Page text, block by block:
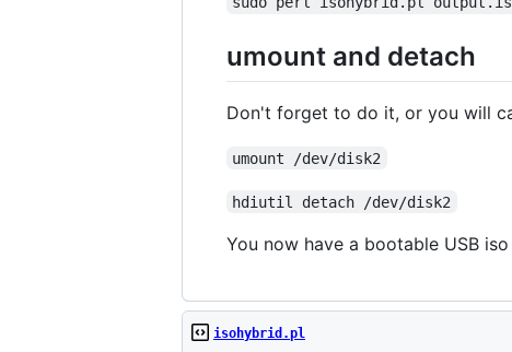
umount and detach
Don't forget to do it, or you will
umount /dev/disk2
hdiutil detach /dev/disk2
You now have a bootable USB
isohybrid.pl